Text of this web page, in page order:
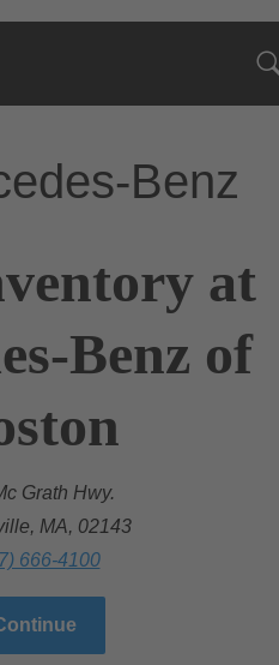
Benz
at
Benz of
Grath Hwy.
MA, 02143
666-4100